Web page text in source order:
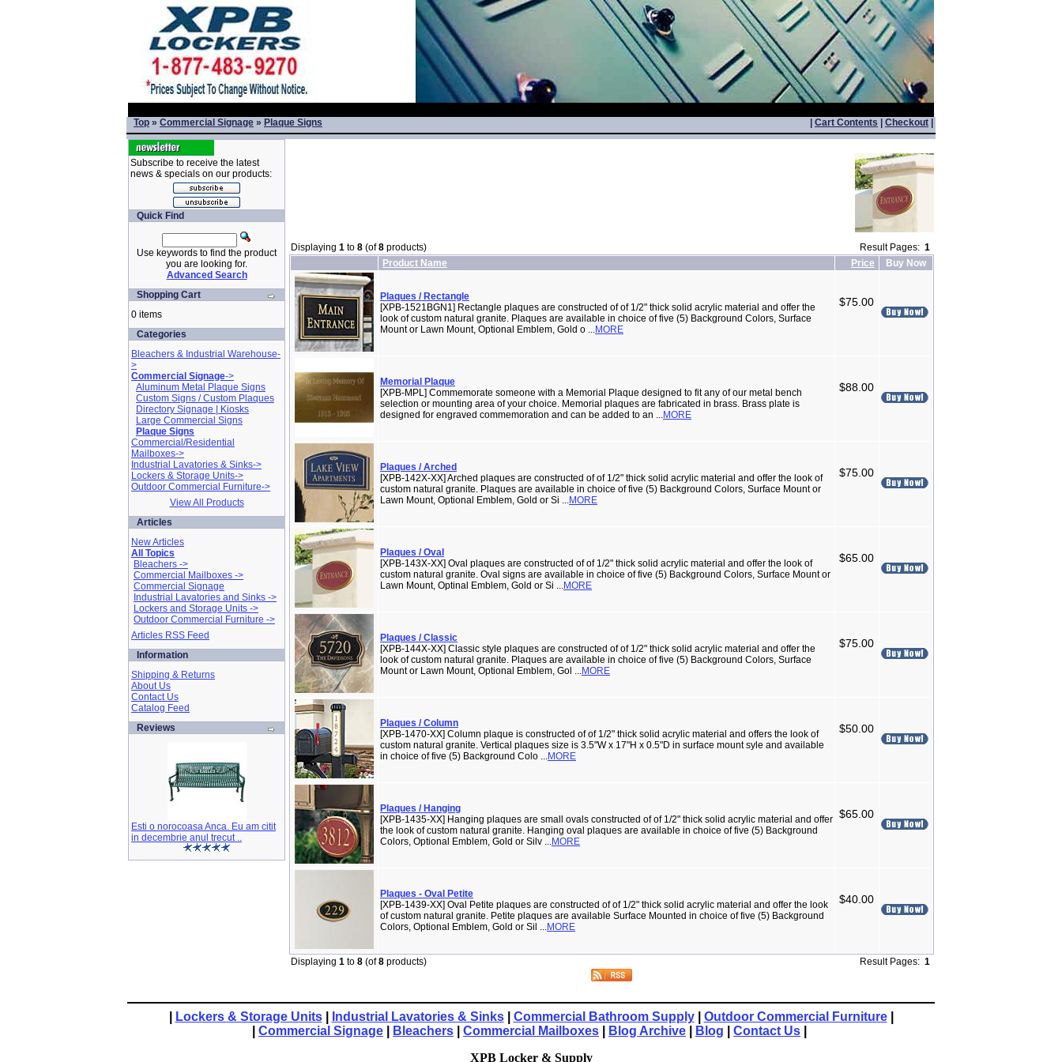
Top » Commercial Signage » Plaque Signs Cart Contents Checkout
Subscribe to receive the latest
news & specials on our products:
Quick Find
Use keywords to find the product
you are looking for.
Advanced Search
Shopping Cart
0 items
Categories
Bleachers & Industrial Warehouse-
>
Commercial Signage->
Aluminum Metal Plaque Signs
Custom Signs / Custom Plaques
Directory Signage | Kiosks
Large Commercial Signs
Plaque Signs
Commercial/Residential
Mailboxes->
Industrial Lavatories & Sinks->
Lockers & Storage Units->
Outdoor Commercial Furniture->
View All Products
Articles
New Articles
All Topics
Bleachers ->
Commercial Mailboxes ->
Commercial Signage
Industrial Lavatories and Sinks ->
Lockers and Storage Units ->
Outdoor Commercial Furniture ->
Articles RSS Feed
Information
Shipping & Returns
About Us
Contact Us
Catalog Feed
Reviews
Esti o norocoasa Anca. Eu am citit
in decembrie anul trecut ..
Displaying 1 to 8 (of8 products) Result Pages: 1
Product Name
Price Buy Now
Plaques / Rectangle
[XPB-1521BGN1] Rectangle plaques are constructed of of 1/2" thick solid acrylic material and offer the
look of custom natural granite. Plaques are available in choice of five (5) Background Colors, Surface
Mount or Lawn Mount, Optional Emblem, Gold o ...MORE
$75.00
Memorial Plaque
[XPB-MPL] Commemorate someone with a Memorial Plaque designed to fit any of our metal bench
selection or mounting area of your choice. Memorial plaques are fabricated in brass. Brass plate is
designed for engraved commemoration and can be added to an ...MORE
$88.00
Plaques / Arched
[XPB-142X-XX] Arched plaques are constructed of of 1/2" thick solid acrylic material and offer the look of
custom natural granite. Plaques are available in choice of five (5) Background Colors, Surface Mount or
Lawn Mount, Optional Emblem, Gold or Si ...MORE
$75.00
Plaques / Oval
[XPB-143X-XX] Oval plaques are constructed of of 1/2" thick solid acrylic material and offer the look of
custom natural granite. Oval signs are available in choice of five (5) Background Colors, Surface Mount or
Lawn Mount, Optinal Emblem, Gold or Si ...MORE
$65.00
Plaques / Classic
[XPB-144X-XX] Classic style plaques are constructed of of 1/2" thick solid acrylic material and offer the
look of custom natural granite. Plaques are available in choice of five (5) Background Colors, Surface
Mount or Lawn Mount, Optional Emblem, Gol ...MORE
$75.00
Plaques / Column
[XPB-1470-XX] Column plaque is constructed of of 1/2" thick solid acrylic material and offers the look of
custom natural granite. Vertical plaques size is 3.5"W x 17"H x 0.5"D in surface mount syle and available
in choice of five (5) Background Colo ...MORE
$50.00
Plaques / Hanging
[XPB-1435-XX] Hanging plaques are small ovals constructed of of 1/2" thick solid acrylic material and offer
the look of custom natural granite. Hanging oval plaques are available in choice of five (5) Background
Colors, Optional Emblem, Gold or Silv ...MORE
$65.00
Plaques - Oval Petite
[XPB-1439-XX] Oval Petite plaques are constructed of of 1/2" thick solid acrylic material and offer the look
of custom natural granite. Petite plaques are available Surface Mounted in choice of five (5) Background
Colors, Optional Emblem, Gold or Sil ...MORE
$40.00
Displaying 1 to 8 (of8 products) Result Pages: 1
Lockers & Storage Units| Industrial Lavatories & Sinks| Commercial Bathroom Supply| Outdoor Commercial Furniture|
Commercial Signage Bleachers Commercial Mailboxes Blog Archive Blog Contact Us
XPB Locker & Supply